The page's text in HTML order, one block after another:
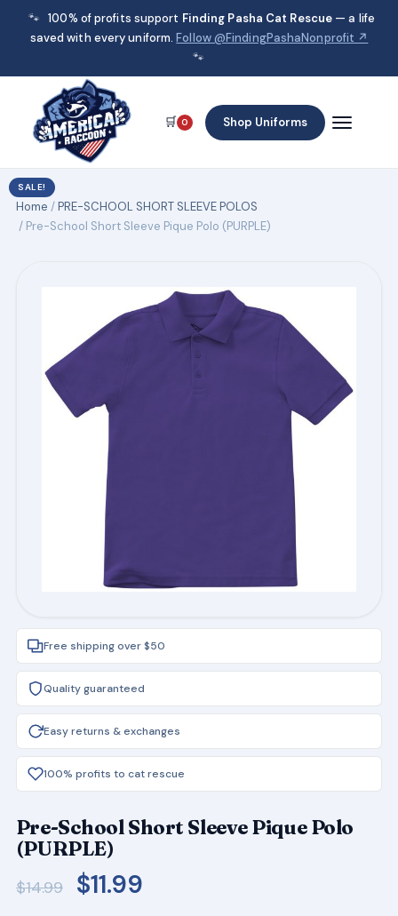
🐾 100% of profits support Finding Pasha Cat Rescue — a life
saved with every uniform.Follow @FindingPashaNonprofit ↗
🐾
🛒 0 Shop Uniforms
Home /PRE-SCHOOL SHORT SLEEVE POLOS
/ Pre-School Short Sleeve Pique Polo (PURPLE)
SALE!
Free shipping over $50
Quality guaranteed
Easy returns & exchanges
100% profits to cat rescue
Pre-School Short Sleeve Pique Polo
(PURPLE)
$14.99
Original
$11.99Current